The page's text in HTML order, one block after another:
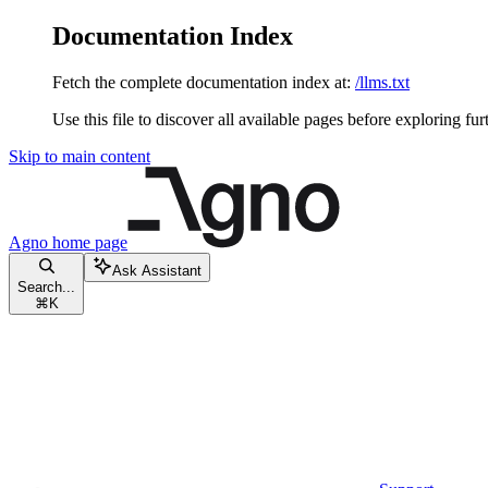
Documentation Index
Fetch the complete documentation index at: /llms.txt
Use this file to discover all available pages before exploring
Skip to main content
Agno home page
Search...
⌘ K
Ask Assistant